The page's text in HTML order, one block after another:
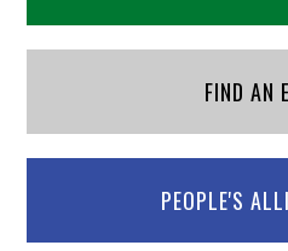
FIND AN
PEOPLE'S